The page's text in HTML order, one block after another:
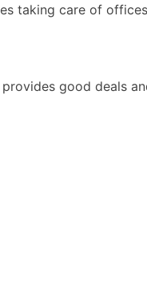
taking care of
good deals